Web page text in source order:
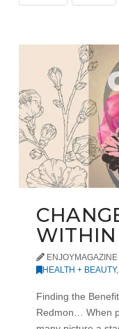
WITHIN
ENJOYMAGAZINE
HEALTH + BEAUTY,
Finding the
Redmon… When